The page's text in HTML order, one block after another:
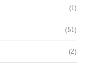
(1)
(51)
(2)